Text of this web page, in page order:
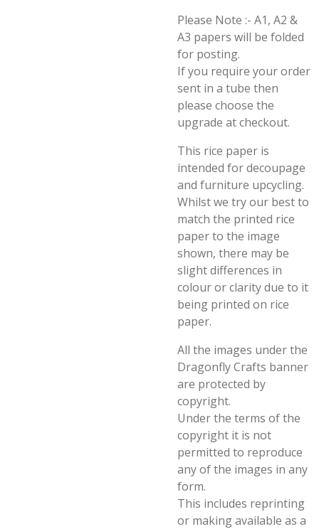
Please Note :- A1, A2 &
A3 papers will be folded
for posting.
If you require your order
sent in a tube then
please choose the
upgrade at checkout.
This rice paper is
intended for decoupage
and furniture upcycling.
Whilst we try our best to
match the printed rice
paper to the image
shown, there may be
slight differences in
colour or clarity due to it
being printed on rice
paper.
All the images under the
Dragonfly Crafts banner
are protected by
copyright.
Under the terms of the
copyright it is not
permitted to reproduce
any of the images in any
form.
This includes reprinting
or making available as a